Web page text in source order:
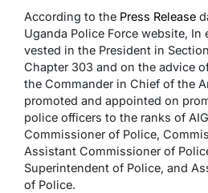
According to the Press Release
Uganda Police Force website, In
vested in the President in
Chapter 303 and on the advice
the Commander in Chief of the
promoted and appointed on
police officers to the ranks of
Commissioner of Police,
Assistant Commissioner of
Superintendent of Police, and
of Police.